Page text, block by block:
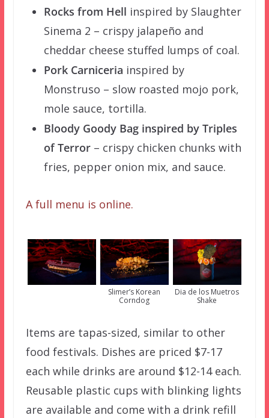
Rocks from Hell inspired by Slaughter
Sinema 2 – crispy jalapeño and
cheddar cheese stuffed lumps of coal.
Pork Carniceria inspired by
Monstruso – slow roasted mojo pork,
mole sauce, tortilla.
Bloody Goody Bag inspired by Triples
of Terror– crispy chicken chunks with
fries, pepper onion mix, and sauce.
A full menu is online.
Slimer’s Korean
Corndog
Dia de los Muetros
Shake
Items are tapas-sized, similar to other
food festivals. Dishes are priced $7-17
each while drinks are around $12-14 each.
Reusable plastic cups with blinking lights
are available and come with a drink refill